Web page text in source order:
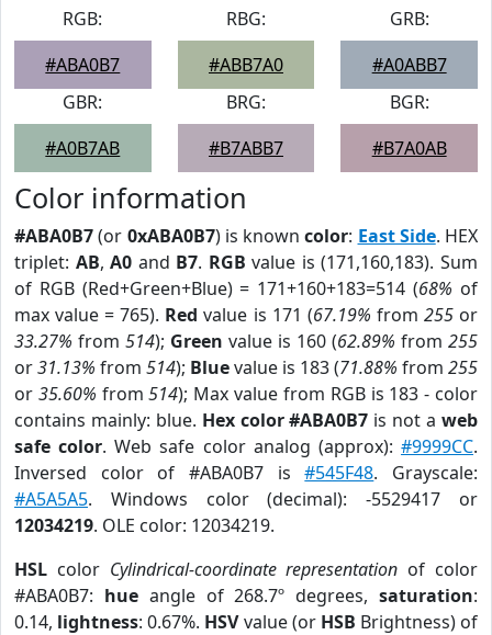
RGB:
#ABA0B7
RBG:
#ABB7A0
GRB:
#A0ABB7
GBR:
#A0B7AB
BRG:
#B7ABB7
BGR:
#B7A0AB
Color information
#ABA0B7(or 0xABA0B7) is knowncolor: East Side. HEX
triplet: AB,A0 and B7. RGB value is (171,160,183). Sum
of RGB (Red+Green+Blue) = 171+160+183=514 (68% of
max value = 765). Red value is 171 (67.19% from 255or
33.27% from 514); Green value is 160 (62.89% from 255
or31.13% from 514); Bluevalue is 183 (71.88% from 255
or 35.60% from514); Max value from RGB is 183 - color
contains mainly: blue. Hex color #ABA0B7 is not aweb
safe color. Web safe color analog (approx):#9999CC.
Inversed color of #ABA0B7 is#545F48. Grayscale:
#A5A5A5. Windows color (decimal): -5529417 or
12034219. OLE color: 12034219.
HSL color Cylindrical-coordinate representation of color
#ABA0B7: hueangle of 268.7º degrees,saturation:
0.14, lightness: 0.67%. HSVvalue (or HSB Brightness) of